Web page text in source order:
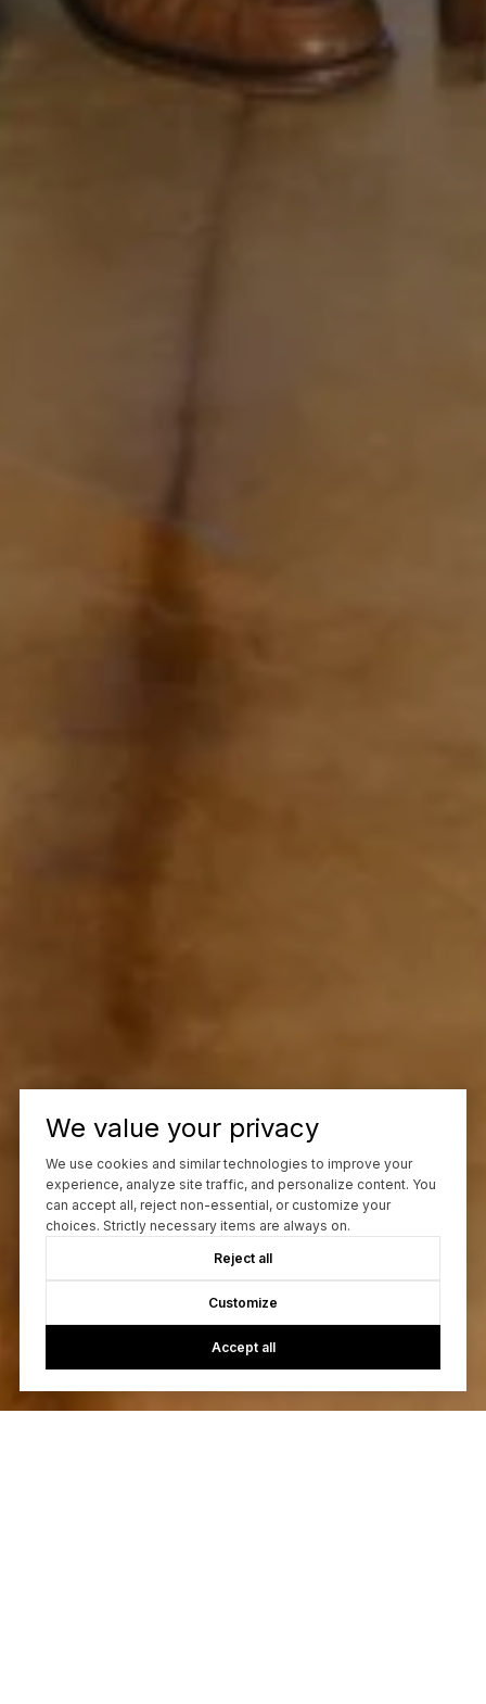
We value your privacy
We use cookies and similar technologies to improve your
experience, analyze site traffic, and personalize content. You
can accept all, reject non-essential, or customize your
choices. Strictly necessary items are always on.
Reject all
Customize
Accept all